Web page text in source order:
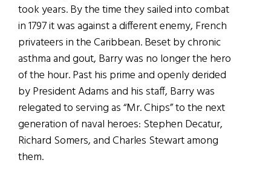
took years. By the time they sailed into combat
in 1797 it was against a different enemy, French
privateers in the Caribbean. Beset by chronic
asthma and gout, Barry was no longer the hero
of the hour. Past his prime and openly derided
by President Adams and his staff, Barry was
relegated to serving as “Mr. Chips” to the next
generation of naval heroes: Stephen Decatur,
Richard Somers, and Charles Stewart among
them.